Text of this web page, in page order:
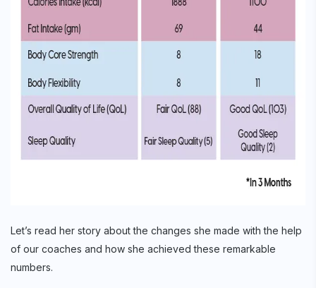
Let’s read her story about the changes she made with the help
of our coaches and how she achieved these remarkable
numbers.